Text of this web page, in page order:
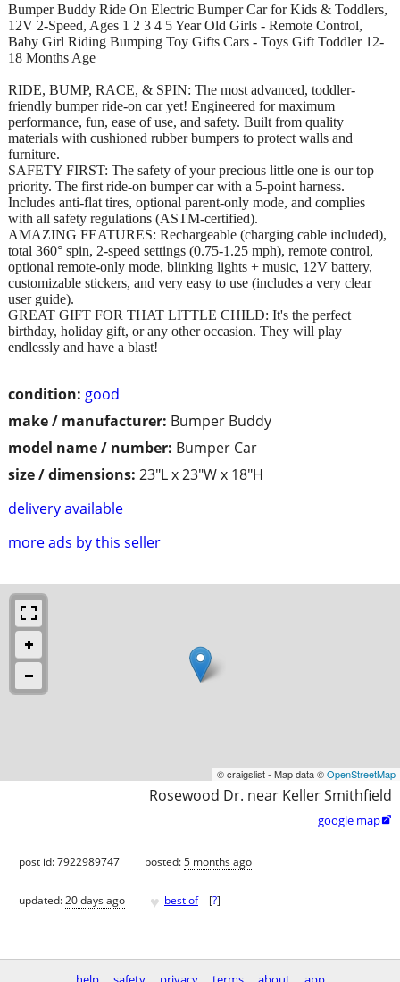
condition: good
make / manufacturer: Bumper Buddy
model name / number: Bumper Car
size / dimensions: 23"L x 23"W x 18"H
delivery available
more ads by this seller
Bumper Buddy Ride On Electric Bumper Car for Kids & Toddlers,
12V 2-Speed, Ages 1 2 3 4 5 Year Old Girls - Remote Control,
Baby Girl Riding Bumping Toy Gifts Cars - Toys Gift Toddler 12-
18 Months Age
RIDE, BUMP, RACE, & SPIN: The most advanced, toddler-
friendly bumper ride-on car yet! Engineered for maximum
performance, fun, ease of use, and safety. Built from quality
materials with cushioned rubber bumpers to protect walls and
furniture.
SAFETY FIRST: The safety of your precious little one is our top
priority. The first ride-on bumper car with a 5-point harness.
Includes anti-flat tires, optional parent-only mode, and complies
with all safety regulations (ASTM-certified).
AMAZING FEATURES: Rechargeable (charging cable included),
total 360° spin, 2-speed settings (0.75-1.25 mph), remote control,
optional remote-only mode, blinking lights + music, 12V battery,
customizable stickers, and very easy to use (includes a very clear
user guide).
GREAT GIFT FOR THAT LITTLE CHILD: It's the perfect
birthday, holiday gift, or any other occasion. They will play
endlessly and have a blast!
© craigslist - Map data ©OpenStreetMap
Rosewood Dr. near Keller Smithfield
google map
post id: 7922989747 posted:5 months ago
updated:20 days ago ♥ best of [?]